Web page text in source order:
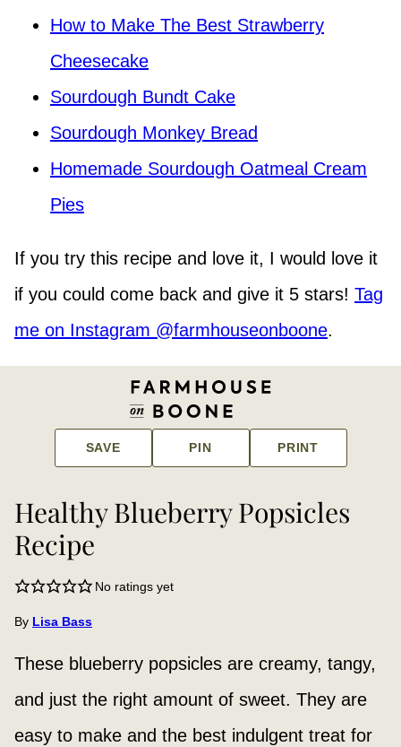
How to Make The Best Strawberry
Cheesecake
Sourdough Bundt Cake
Sourdough Monkey Bread
Homemade Sourdough Oatmeal Cream
Pies
If you try this recipe and love it, I would love it
if you could come back and give it 5 stars! Tag
me on Instagram @farmhouseonboone.
SAVE PIN PRINT
Healthy Blueberry Popsicles
Recipe
No ratings yet
By Lisa Bass
These blueberry popsicles are creamy, tangy,
and just the right amount of sweet. They are
easy to make and the best indulgent treat for